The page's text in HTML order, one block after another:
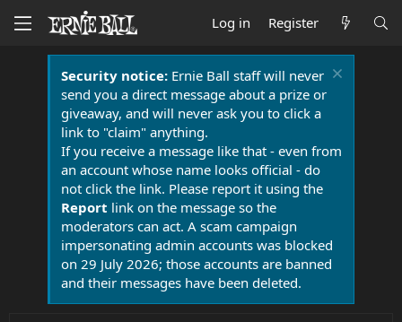
Log in Register
Security notice:Ernie Ball staff will never
send you a direct message about a prize or
giveaway, and will never ask you to click a
link to "claim" anything.
If you receive a message like that - even from
an account whose name looks official - do
not click the link. Please report it using the
Report link on the message so the
moderators can act. A scam campaign
impersonating admin accounts was blocked
on 29 July 2026; those accounts are banned
and their messages have been deleted.